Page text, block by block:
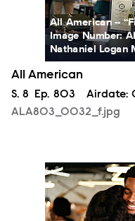
All American --
Image Number:
Nathaniel Logan
All American
Season
S. 8 Episode
Ep. 803 Airdate:
ALA803_0032_f.jpg
ALA803_0066_f.jpg